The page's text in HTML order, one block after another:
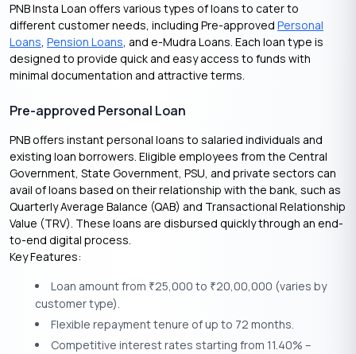
PNB Insta Loan offers various types of loans to cater to
different customer needs, including Pre-approved Personal
Loans, Pension Loans, and e-Mudra Loans. Each loan type is
designed to provide quick and easy access to funds with
minimal documentation and attractive terms.
Pre-approved Personal Loan
PNB offers instant personal loans to salaried individuals and
existing loan borrowers. Eligible employees from the Central
Government, State Government, PSU, and private sectors can
avail of loans based on their relationship with the bank, such as
Quarterly Average Balance (QAB) and Transactional Relationship
Value (TRV). These loans are disbursed quickly through an end-
to-end digital process.
Key Features:
Loan amount from ₹25,000 to ₹20,00,000 (varies by
customer type).
Flexible repayment tenure of up to 72 months.
Competitive interest rates starting from 11.40% –